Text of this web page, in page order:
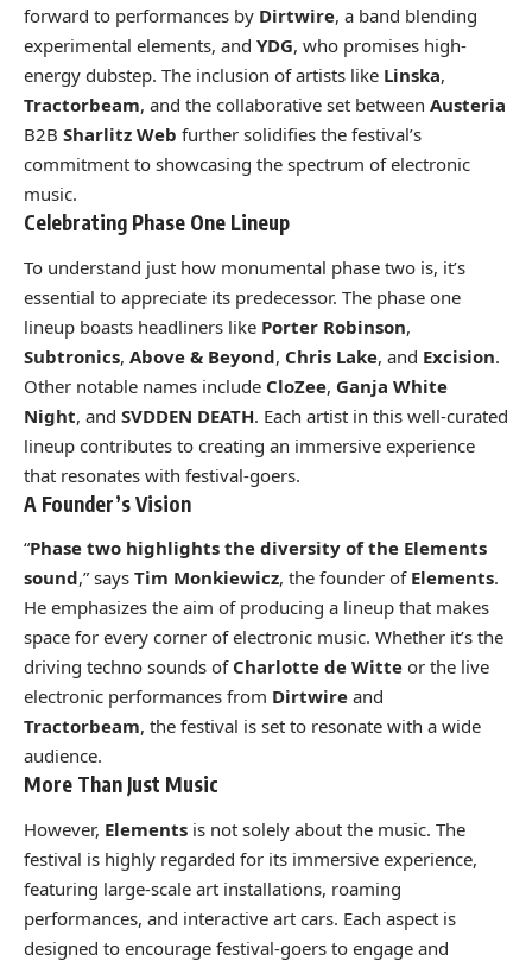
forward to performances by Dirtwire, a band blending
experimental elements, and YDG, who promises high-
energy dubstep. The inclusion of artists like Linska,
Tractorbeam, and the collaborative set between Austeria
B2B Sharlitz Web further solidifies the festival’s
commitment to showcasing the spectrum of electronic
music.
Celebrating Phase One Lineup
To understand just how monumental phase two is, it’s
essential to appreciate its predecessor. The phase one
lineup boasts headliners like Porter Robinson,
Subtronics, Above & Beyond, Chris Lake, and Excision.
Other notable names include CloZee, Ganja White
Night, and SVDDEN DEATH. Each artist in this well-curated
lineup contributes to creating an immersive experience
that resonates with festival-goers.
A Founder’s Vision
“Phase two highlights the diversity of the Elements
sound,” says Tim Monkiewicz, the founder of Elements.
He emphasizes the aim of producing a lineup that makes
space for every corner of electronic music. Whether it’s the
driving techno sounds of Charlotte de Witte or the live
electronic performances from Dirtwire and
Tractorbeam, the festival is set to resonate with a wide
audience.
More Than Just Music
However, Elements is not solely about the music. The
festival is highly regarded for its immersive experience,
featuring large-scale art installations, roaming
performances, and interactive art cars. Each aspect is
designed to encourage festival-goers to engage and